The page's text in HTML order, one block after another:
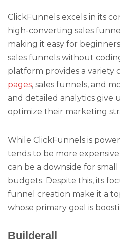
ClickFunnels excels in its
high-converting sales
making it easy for
sales funnels without
platform provides a variety
pages, sales funnels, and
and detailed analytics give
optimize their marketing
While ClickFunnels is
tends to be more
can be a downside for
budgets. Despite this, its
funnel creation make it a
whose primary goal is
Builderall